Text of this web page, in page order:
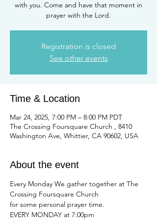
with you. Come and have that moment in
prayer with the Lord.
Registration is closed
See other events
Time & Location
Mar 24, 2025, 7:00 PM – 8:00 PM PDT
The Crossing Foursquare Church , 8410
Washington Ave, Whittier, CA 90602, USA
About the event
Every Monday We gather together at The
Crossing Foursquare Church
for some personal prayer time.
EVERY MONDAY at 7:00pm